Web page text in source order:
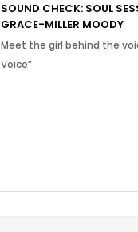
SOUND CHECK: SOUL
GRACE-MILLER MOODY
Meet the girl behind the
Voice”